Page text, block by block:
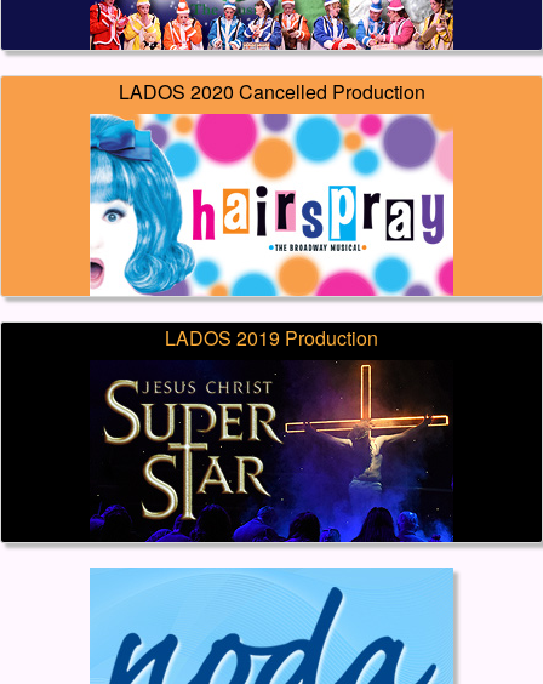
LADOS 2020 Cancelled Production
LADOS 2019 Production